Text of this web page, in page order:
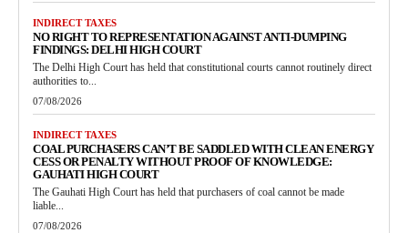
INDIRECT TAXES
NO RIGHT TO REPRESENTATION AGAINST ANTI-DUMPING
FINDINGS: DELHI HIGH COURT
The Delhi High Court has held that constitutional courts cannot routinely direct
authorities to...
07/08/2026
INDIRECT TAXES
COAL PURCHASERS CAN’T BE SADDLED WITH CLEAN ENERGY
CESS OR PENALTY WITHOUT PROOF OF KNOWLEDGE:
GAUHATI HIGH COURT
The Gauhati High Court has held that purchasers of coal cannot be made
liable...
07/08/2026